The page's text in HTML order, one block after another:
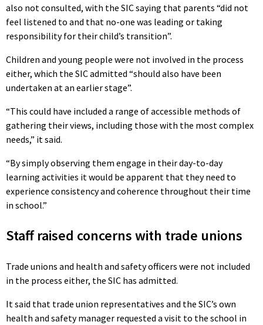
also not consulted, with the SIC saying that parents “did not
feel listened to and that no-one was leading or taking
responsibility for their child’s transition”.
Children and young people were not involved in the process
either, which the SIC admitted “should also have been
undertaken at an earlier stage”.
“This could have included a range of accessible methods of
gathering their views, including those with the most complex
needs,” it said.
“By simply observing them engage in their day-to-day
learning activities it would be apparent that they need to
experience consistency and coherence throughout their time
in school.”
Staff raised concerns with trade unions
Trade unions and health and safety officers were not included
in the process either, the SIC has admitted.
It said that trade union representatives and the SIC’s own
health and safety manager requested a visit to the school in